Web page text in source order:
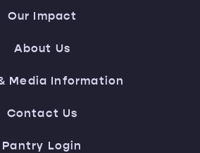
Our Impact
About Us
Media Information
Contact Us
Pantry Login